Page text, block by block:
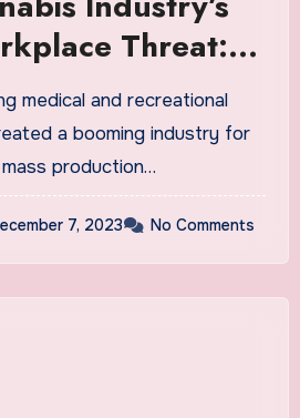
Threat:
Asthma
medical and recreational
a booming industry for
production…
7, 2023 No Comments